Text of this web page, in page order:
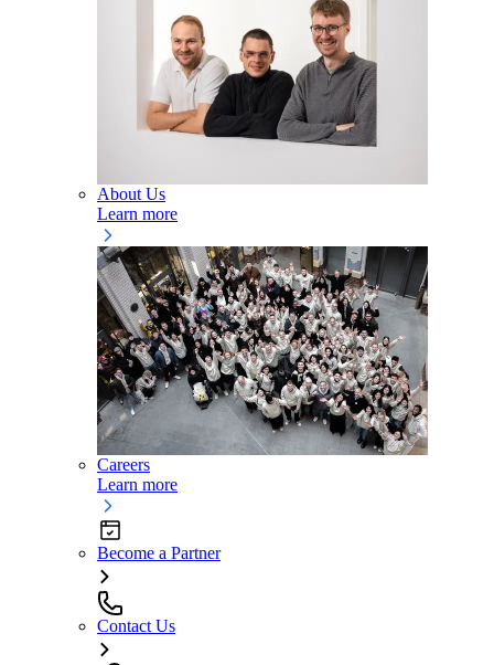
About Us
Learn more
Careers
Learn more
Become a Partner
Contact Us